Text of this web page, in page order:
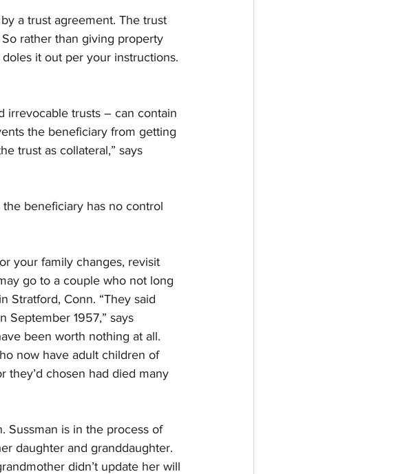
a trust agreement. The trust
rather than giving property
it out per your instructions.
irrevocable trusts – can contain
the beneficiary from getting
trust as collateral,” says
the beneficiary has no control
your family changes, revisit
go to a couple who not long
Stratford, Conn. “They said
September 1957,” says
been worth nothing at all.
now have adult children of
they’d chosen had died many
Sussman is in the process of
daughter and granddaughter.
didn’t update her will